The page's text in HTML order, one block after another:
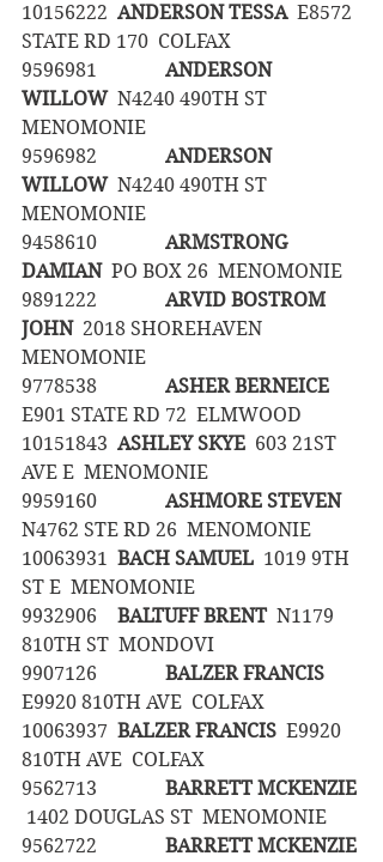
ANDERSON TESSA
  E8572
STATE RD 170  COLFAX
ANDERSON
WILLOW
  N4240 490TH ST
MENOMONIE
ANDERSON
WILLOW
  N4240 490TH ST
MENOMONIE
ARMSTRONG
DAMIAN
  PO BOX 26  MENOMONIE
ARVID BOSTROM
JOHN
  2018 SHOREHAVEN
MENOMONIE
ASHER BERNEICE
E901 STATE RD 72  ELMWOOD
ASHLEY SKYE
  603 21ST
AVE E  MENOMONIE
ASHMORE STEVEN
N4762 STE RD 26  MENOMONIE
BACH SAMUEL
  1019 9TH
ST E  MENOMONIE
BALTUFF BRENT
  N1179
810TH ST  MONDOVI
BALZER FRANCIS
E9920 810TH AVE  COLFAX
BALZER FRANCIS
  E9920
810TH AVE  COLFAX
BARRETT MCKENZIE
1402 DOUGLAS ST  MENOMONIE
BARRETT MCKENZIE